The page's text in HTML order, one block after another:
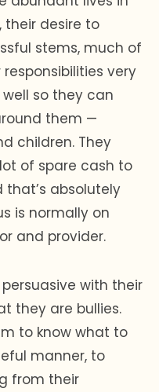
their desire to
stems, much of
very
so they can
them —
children. They
of spare cash to
that’s absolutely
is normally on
and provider.
with their
they are bullies.
to know what to
manner, to
from their